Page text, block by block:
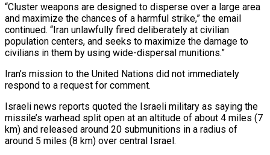
“Cluster weapons are designed to disperse over a large area
and maximize the chances of a harmful strike,” the email
continued. “Iran unlawfully fired deliberately at civilian
population centers, and seeks to maximize the damage to
civilians in them by using wide-dispersal munitions.”
Iran’s mission to the United Nations did not immediately
respond to a request for comment.
Israeli news reports quoted the Israeli military as saying the
missile’s warhead split open at an altitude of about 4 miles (7
km) and released around 20 submunitions in a radius of
around 5 miles (8 km) over central Israel.